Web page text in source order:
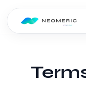
Skip to content